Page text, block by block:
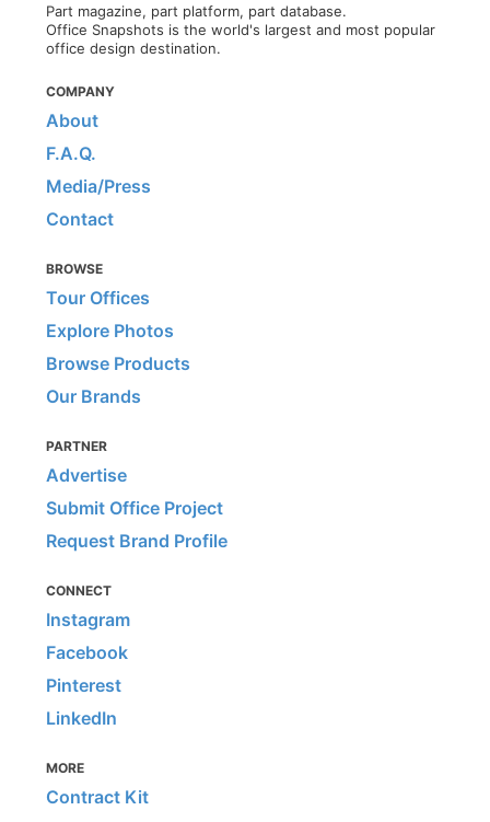
Part magazine, part platform, part database.
Office Snapshots is the world's largest and most popular
office design destination.
COMPANY
About
F.A.Q.
Media/Press
Contact
BROWSE
Tour Offices
Explore Photos
Browse Products
Our Brands
PARTNER
Advertise
Submit Office Project
Request Brand Profile
CONNECT
Instagram
Facebook
Pinterest
LinkedIn
MORE
Contract Kit